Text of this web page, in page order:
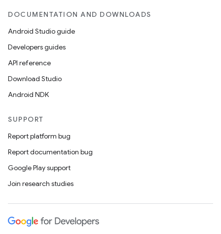
DOCUMENTATION AND DOWNLOADS
Android Studio guide
Developers guides
API reference
Download Studio
Android NDK
SUPPORT
Report platform bug
Report documentation bug
Google Play support
Join research studies